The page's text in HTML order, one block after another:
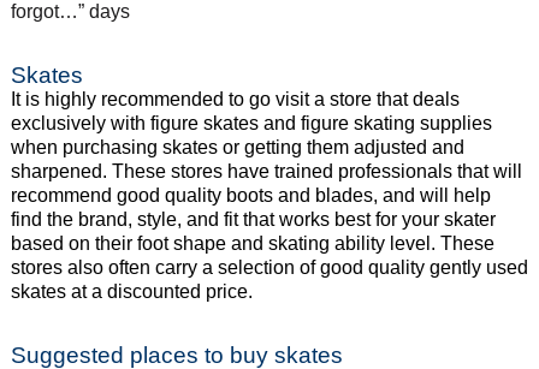
forgot…” days
Skates
It is highly recommended to go visit a store that deals
exclusively with figure skates and figure skating supplies
when purchasing skates or getting them adjusted and
sharpened. These stores have trained professionals that will
recommend good quality boots and blades, and will help
find the brand, style, and fit that works best for your skater
based on their foot shape and skating ability level. These
stores also often carry a selection of good quality gently used
skates at a discounted price.
Suggested places to buy skates